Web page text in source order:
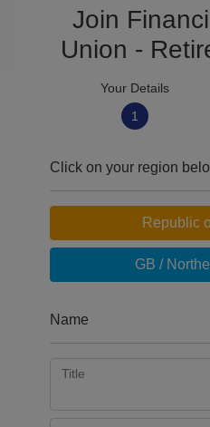
Us sub-menu